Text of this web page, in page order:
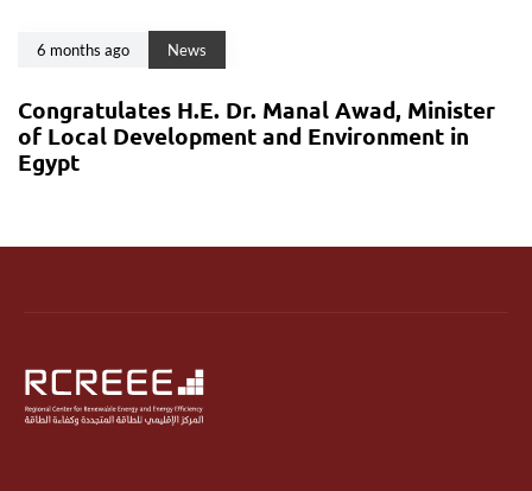
6 months ago News
Congratulates H.E. Dr. Manal Awad, Minister
of Local Development and Environment in
Egypt